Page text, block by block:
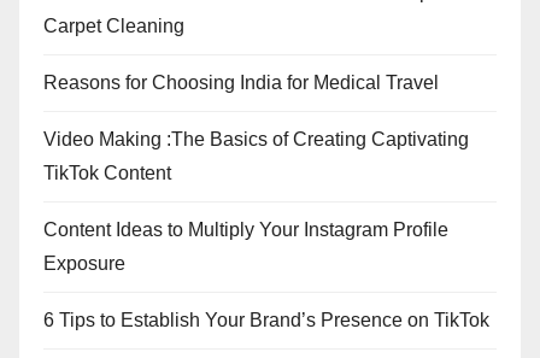
Carpet Cleaning
Reasons for Choosing India for Medical Travel
Video Making :The Basics of Creating Captivating
TikTok Content
Content Ideas to Multiply Your Instagram Profile
Exposure
6 Tips to Establish Your Brand’s Presence on TikTok